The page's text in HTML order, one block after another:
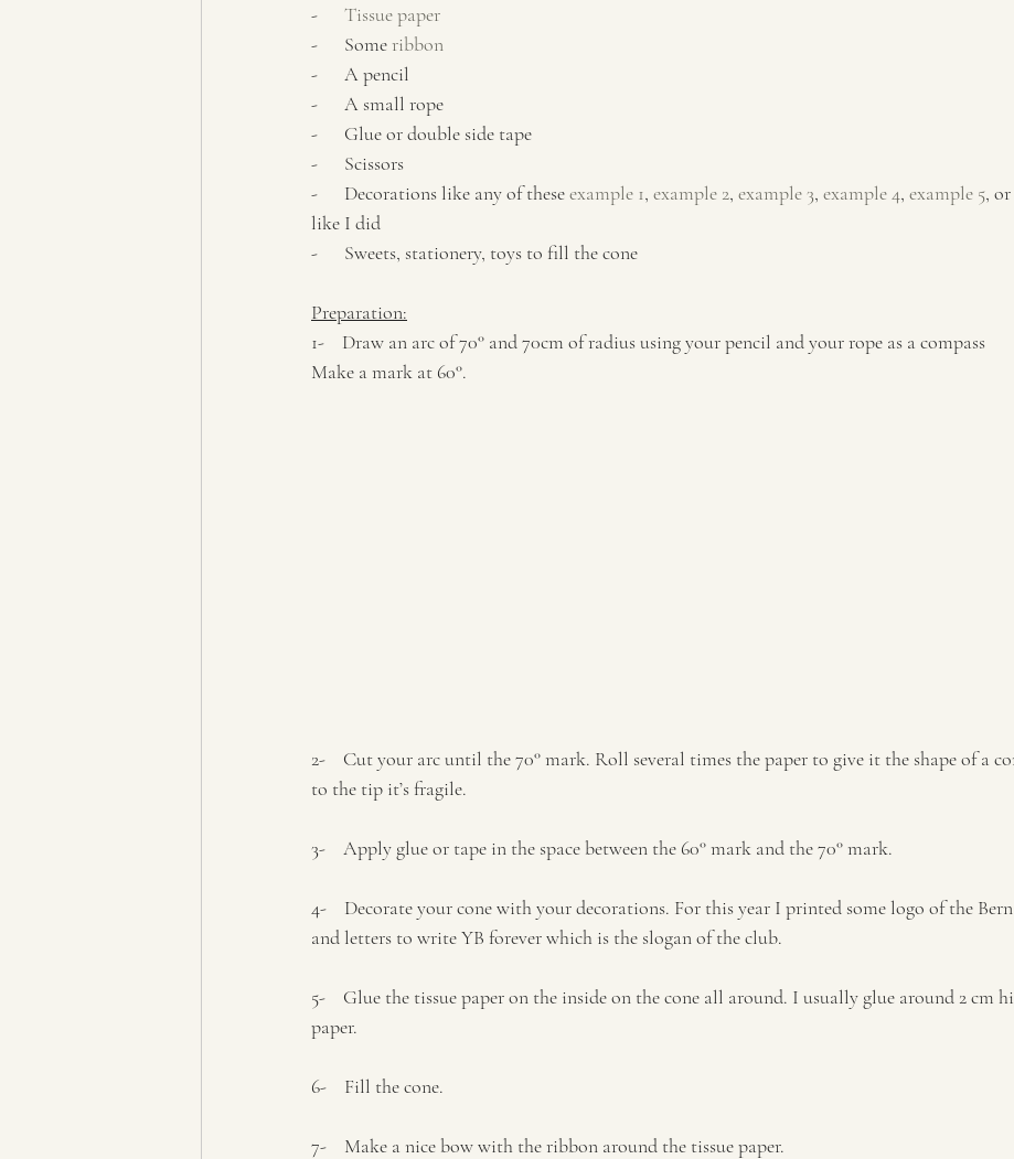
- Tissue paper
-      Some ribbon
-      A pencil
-      A small rope
-      Glue or double side tape
-      Scissors
-      Decorations like any of these example 1, example 2, example 3, example 4, example 5,
like I did
-      Sweets, stationery, toys to fill the cone
Preparation:
1-    Draw an arc of 70° and 70cm of radius using your pencil and your rope as a compass
Make a mark at 60°.
2-    Cut your arc until the 70° mark. Roll several times the paper to give it the shape of a
to the tip it’s fragile.
3-    Apply glue or tape in the space between the 60° mark and the 70° mark.
4-    Decorate your cone with your decorations. For this year I printed some logo of the
and letters to write YB forever which is the slogan of the club.
5-    Glue the tissue paper on the inside on the cone all around. I usually glue around 2 cm
paper.
6-    Fill the cone.
7-    Make a nice bow with the ribbon around the tissue paper.